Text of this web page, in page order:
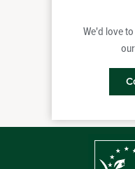
We'd love